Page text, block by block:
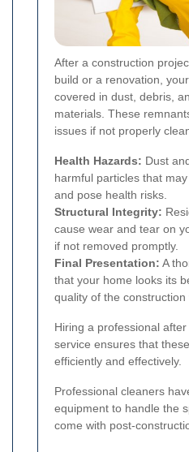
After a construction
build or a renovation,
covered in dust, debris,
materials. These
issues if not properly
Health Hazards: Dust
harmful particles that
and pose health risks.
Structural Integrity:
cause wear and tear on
if not removed promptly.
Final Presentation: A
that your home looks its
quality of the construction
Hiring a professional
service ensures that
efficiently and effectively.
Professional cleaners
equipment to handle the
come with post-